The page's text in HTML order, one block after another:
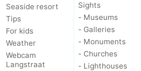
Seaside resort
Tips
For kids
Weather
Webcam
Langstraat
Sights
- Museums
- Galleries
- Monuments
- Churches
- Lighthouses